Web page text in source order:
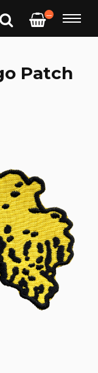
—
Patch